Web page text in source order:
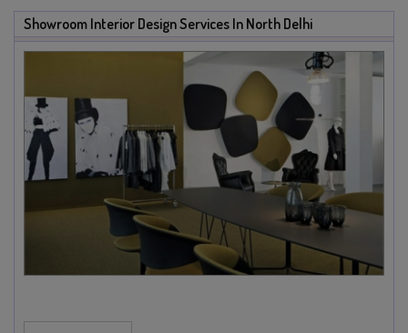
Showroom Interior Design Services In North Delhi